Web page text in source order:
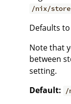
/nix/store
Defaults to
Note that
between
setting.
Default:
/